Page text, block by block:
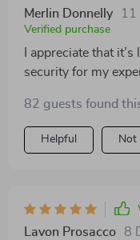
Merlin Donnelly 11
Verified purchase
I appreciate that
security for my
82 guests found
Helpful Not
Lavon Prosacco 8